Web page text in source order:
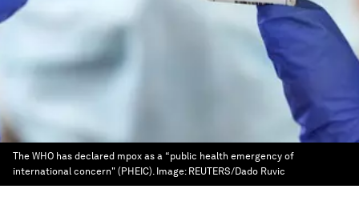
The WHO has declared mpox as a “public health emergency of
international concern" (PHEIC). Image: REUTERS/Dado Ruvic